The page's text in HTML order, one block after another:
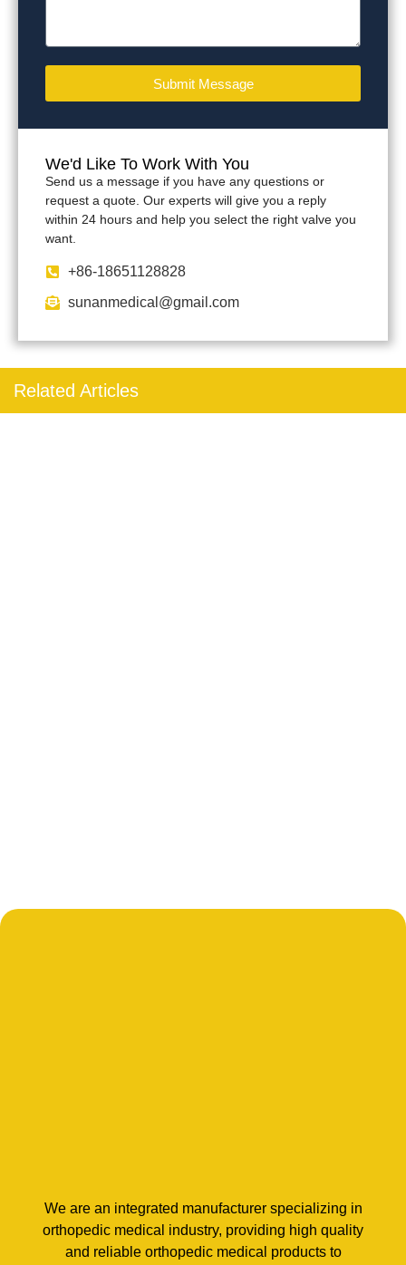
We'd Like To Work With You
Send us a message if you have any questions or
request a quote. Our experts will give you a reply
within 24 hours and help you select the right valve you
want.
+86-18651128828
sunanmedical@gmail.com
Submit Message
Related Articles
We are an integrated manufacturer specializing in
orthopedic medical industry, providing high quality
and reliable orthopedic medical products to